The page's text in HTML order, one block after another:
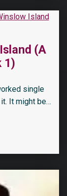
(A
1)
single
It might be…